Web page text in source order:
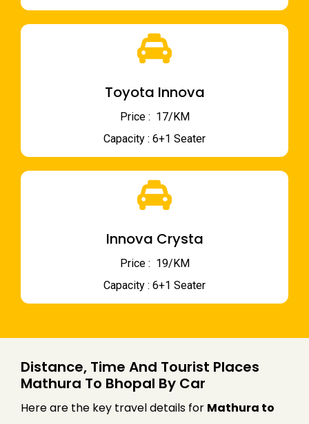
Toyota Innova
Price : ₹ 17/KM
Capacity : 6+1 Seater
Innova Crysta
Price : ₹ 19/KM
Capacity : 6+1 Seater
Distance, Time And Tourist Places
Mathura To Bhopal By Car
Here are the key travel details for Mathura to